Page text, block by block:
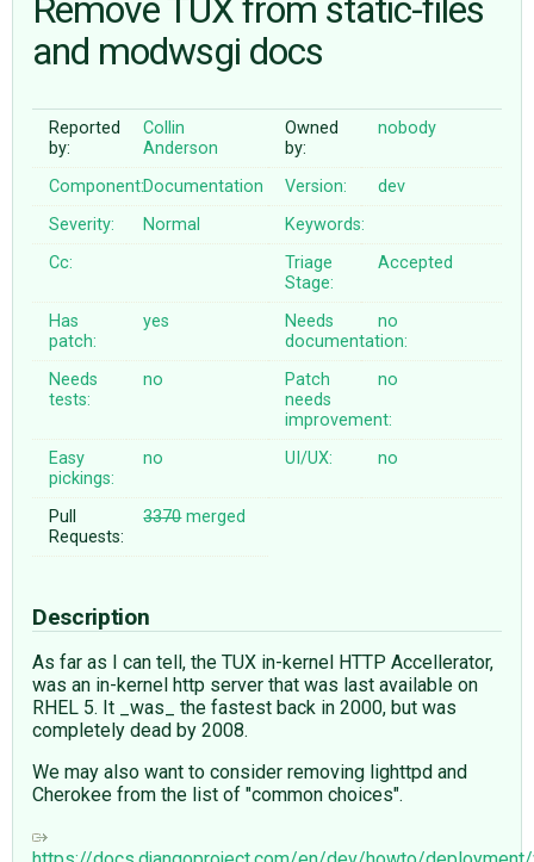
ABOUT
♥ DONATE
Remove TUX from static-files
and modwsgi docs
Reported
by:
Collin
Anderson
Owned
by:
nobody
Component:Documentation Version:
dev
Severity:
Normal
Keywords:
Cc:
Triage
Stage:
Accepted
Has
patch:
yes
Needs
documentation:
no
Needs
tests:
no
Patch
needs
improvement:
no
Easy
pickings:
no UI/UX: no
Pull
Requests:
3370merged
Description
As far as I can tell, the TUX in-kernel HTTP Accellerator,
was an in-kernel http server that was last available on
RHEL 5. It _was_ the fastest back in 2000, but was
completely dead by 2008.
We may also want to consider removing lighttpd and
Cherokee from the list of "common choices".